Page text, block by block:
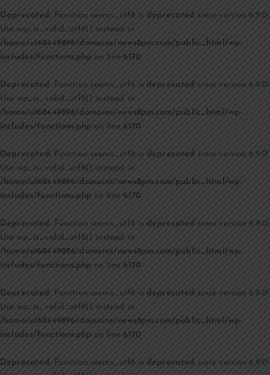
Deprecated: Function seems_utf8 is deprecated since version 6.9.0!
Use wp_is_valid_utf8() instead. in
/home/u168449896/domains/news8pm.com/public_html/wp-
includes/functions.php on line6170
Deprecated : Function seems_utf8 is deprecated since version 6.9.0!
Use wp_is_valid_utf8() instead. in
/home/u168449896/domains/news8pm.com/public_html/wp-
includes/functions.php on line6170
Deprecated: Function seems_utf8 is deprecated since version 6.9.0!
Use wp_is_valid_utf8() instead. in
/home/u168449896/domains/news8pm.com/public_html/wp-
includes/functions.php on line6170
Deprecated : Function seems_utf8 is deprecated since version 6.9.0!
Use wp_is_valid_utf8() instead. in
/home/u168449896/domains/news8pm.com/public_html/wp-
includes/functions.php on line6170
Deprecated: Function seems_utf8 is deprecated since version 6.9.0!
Use wp_is_valid_utf8() instead. in
/home/u168449896/domains/news8pm.com/public_html/wp-
includes/functions.php on line6170
Deprecated : Function seems_utf8 is deprecated since version 6.9.0!